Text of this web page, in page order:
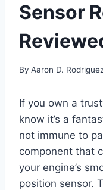
Sensor
By Aaron D.
If you own a
know it’s a
not immune to
component that
your engine’s
position sensor.